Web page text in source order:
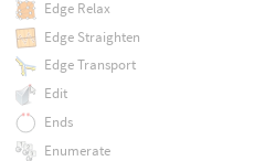
Edge Relax
Edge Straighten
Edge Transport
Edit
Ends
Enumerate